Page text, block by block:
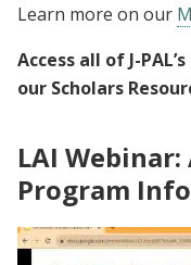
Learn more on our
Access all of J-
our Scholars
LAI
Program